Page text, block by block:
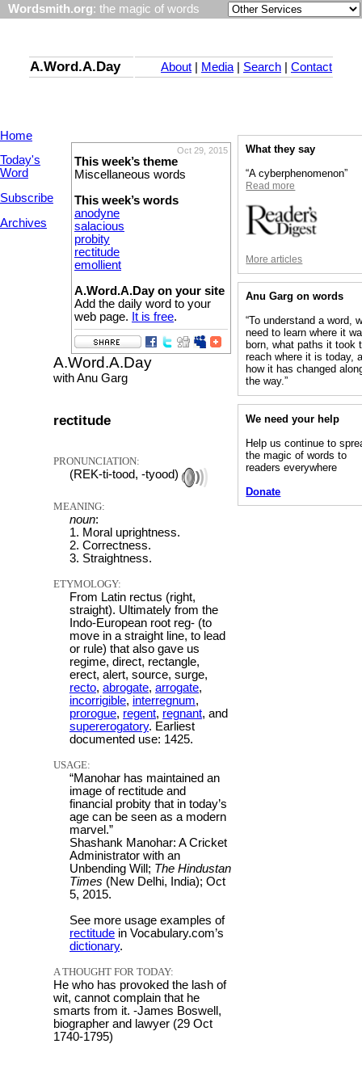
Wordsmith.org: the magic of words
A.Word.A.Day About Media| Search Contact
Home
Today's
Word
Subscribe
Archives
Oct 29, 2015
This week’s theme
Miscellaneous words
This week’s words
anodyne
salacious
probity
rectitude
emollient
A.Word.A.Day on your site
Add the daily word to your
web page. It is free.
A.Word.A.Day
with Anu Garg
rectitude
PRONUNCIATION:
(REK-ti-tood, -tyood)
MEANING:
noun:
1. Moral uprightness.
2. Correctness.
3. Straightness.
ETYMOLOGY:
From Latin rectus (right,
straight). Ultimately from the
Indo-European root reg- (to
move in a straight line, to lead
or rule) that also gave us
regime, direct, rectangle,
erect, alert, source, surge,
recto, abrogate, arrogate,
incorrigible, interregnum,
prorogue, regent, regnant, and
supererogatory. Earliest
documented use: 1425.
USAGE:
“Manohar has maintained an
image of rectitude and
financial probity that in today’s
age can be seen as a modern
marvel.”
Shashank Manohar: A Cricket
Administrator with an
Unbending Will; The Hindustan
Times (New Delhi, India); Oct
5, 2015.
See more usage examples of
rectitude in Vocabulary.com’s
dictionary.
A THOUGHT FOR TODAY:
He who has provoked the lash of
wit, cannot complain that he
smarts from it. -James Boswell,
biographer and lawyer (29 Oct
1740-1795)
What they say
“A cyberphenomenon”
Read more
More articles
Anu Garg on words
“To understand a word,
need to learn where it
born, what paths it took
reach where it is today,
how it has changed
the way.”
We need your help
Help us continue to
the magic of words to
readers everywhere
Donate